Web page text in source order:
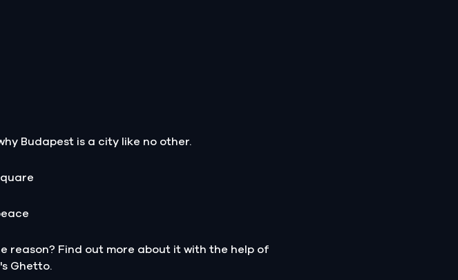
Budapest is a city like no other.
reason? Find out more about it with the help of
Ghetto.